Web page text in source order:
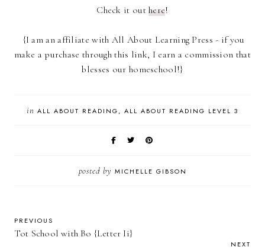
Check it outhere!
{I am an affiliate with All About Learning Press - if you
make a purchase through this link, I earn a commission that
blesses our homeschool!}
in ALL ABOUT READING ALL ABOUT READING LEVEL 3
posted by MICHELLE GIBSON
PREVIOUS
Tot School with Bo {Letter Ii}
NEXT